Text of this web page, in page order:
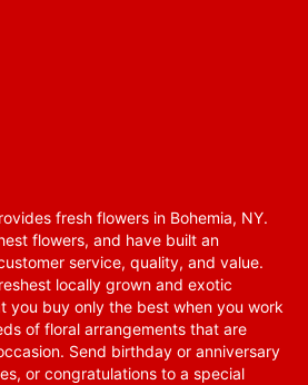
fresh flowers in Bohemia, NY.
flowers, and have built an
service, quality, and value.
locally grown and exotic
you buy only the best when you work
of floral arrangements that are
Send birthday or anniversary
or congratulations to a special